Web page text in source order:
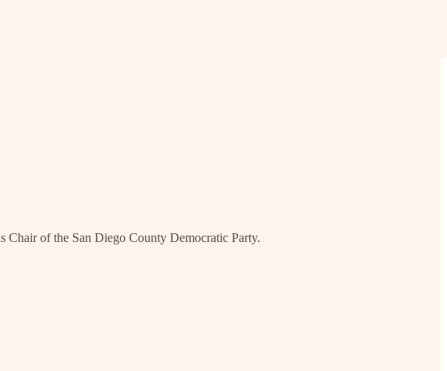
Chair of the San Diego County Democratic Party.